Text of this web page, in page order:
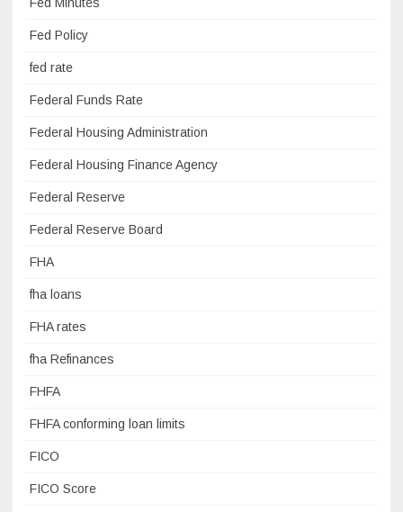
Fed Minutes
Fed Policy
fed rate
Federal Funds Rate
Federal Housing Administration
Federal Housing Finance Agency
Federal Reserve
Federal Reserve Board
FHA
fha loans
FHA rates
fha Refinances
FHFA
FHFA conforming loan limits
FICO
FICO Score